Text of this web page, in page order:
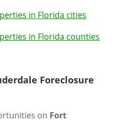
in Florida cities
in Florida counties
Foreclosure
on Fort